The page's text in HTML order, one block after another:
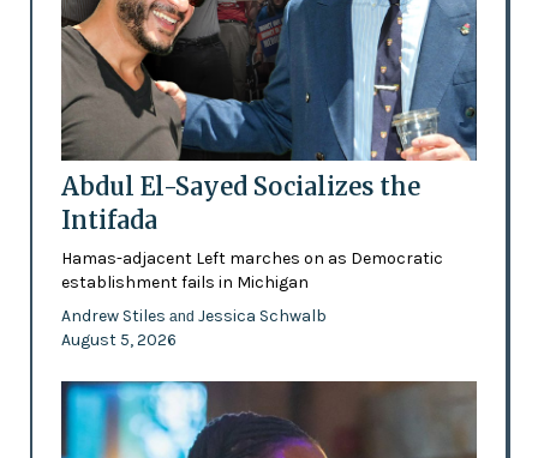
Abdul El-Sayed Socializes the
Intifada
Hamas-adjacent Left marches on as Democratic
establishment fails in Michigan
Andrew Stiles and Jessica Schwalb
August 5, 2026